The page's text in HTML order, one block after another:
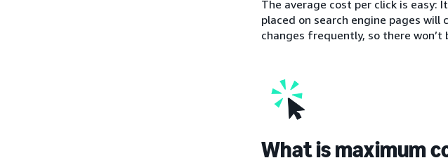
The average cost per click is easy:
placed on search engine pages will
changes frequently, so there won’t
What is maximum